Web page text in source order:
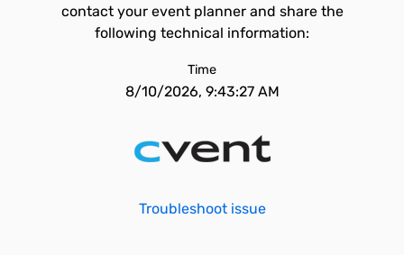
contact your event planner and share the
following technical information:
Time
8/10/2026, 9:43:27 AM
Troubleshoot issue